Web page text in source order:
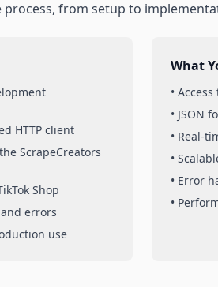
from setup to
HTTP client
ScrapeCreators
Shop
errors
use
What
•
• JSON
• Real-
•
• Error
•